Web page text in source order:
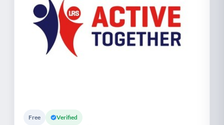
Free Verified